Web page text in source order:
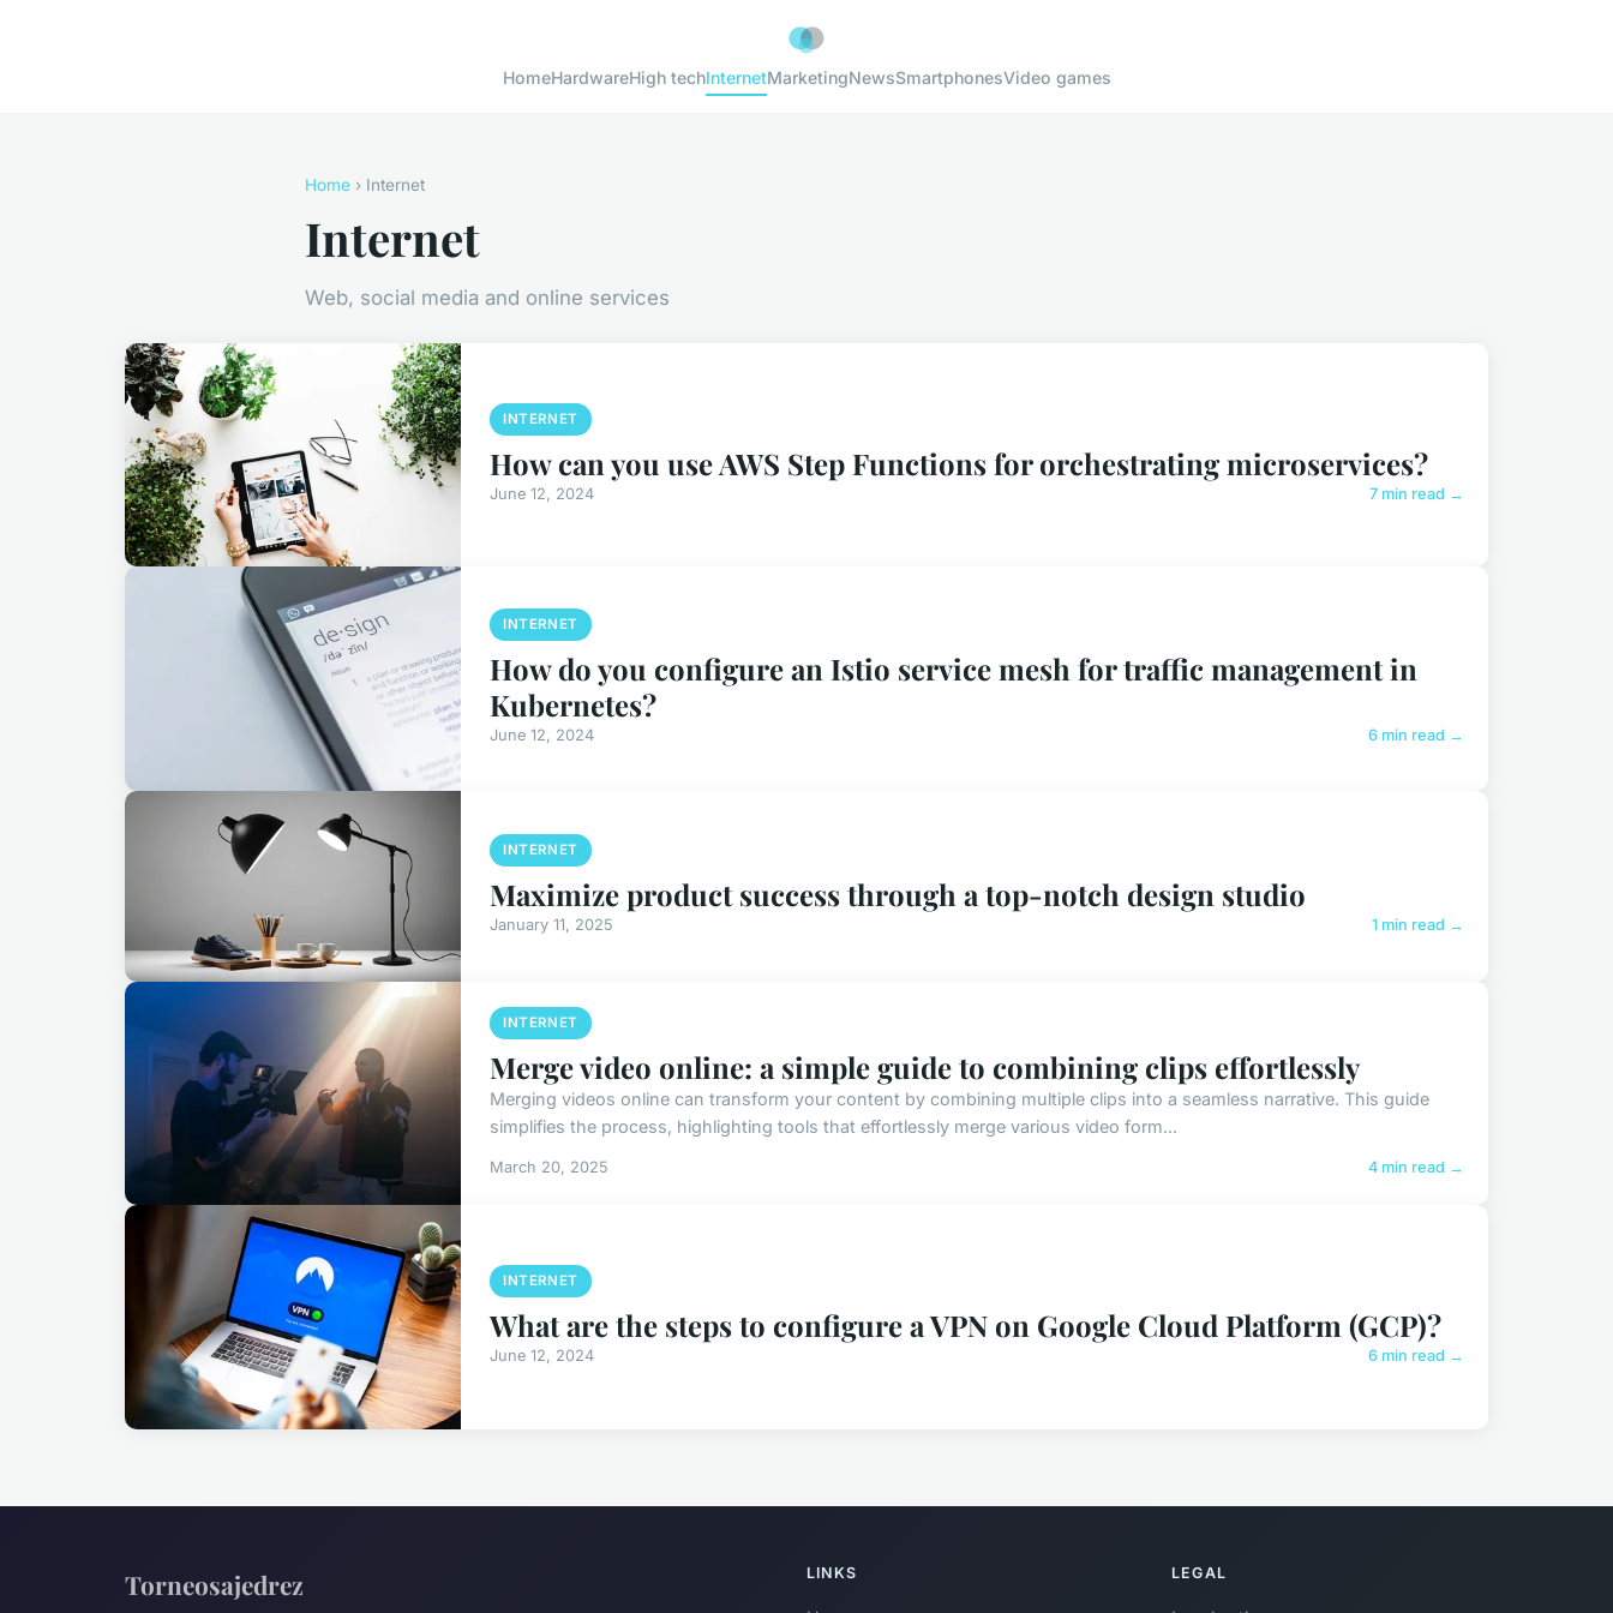
HomeHardwareHigh techInternetMarketingNewsSmartphonesVideo games
Home › Internet
Internet
Web, social media and online services
INTERNET
How can you use AWS Step Functions for orchestrating microservices?
June 12, 2024 7 min read →
INTERNET
How do you configure an Istio service mesh for traffic management in
Kubernetes?
June 12, 2024 6 min read →
INTERNET
Maximize product success through a top-notch design studio
January 11, 2025 1 min read →
INTERNET
Merge video online: a simple guide to combining clips effortlessly
Merging videos online can transform your content by combining multiple clips into a seamless narrative. This guide
simplifies the process, highlighting tools that effortlessly merge various video form...
March 20, 2025 4 min read →
INTERNET
What are the steps to configure a VPN on Google Cloud Platform (GCP)?
June 12, 2024 6 min read →
Torneosajedrez LINKS LEGAL